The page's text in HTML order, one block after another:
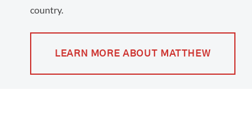
country.
LEARN MORE ABOUT MATTHEW